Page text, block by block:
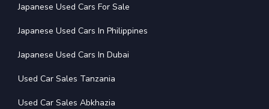
Japanese Used Cars For Sale
Japanese Used Cars In Philippines
Japanese Used Cars In Dubai
Used Car Sales Tanzania
Used Car Sales Abkhazia